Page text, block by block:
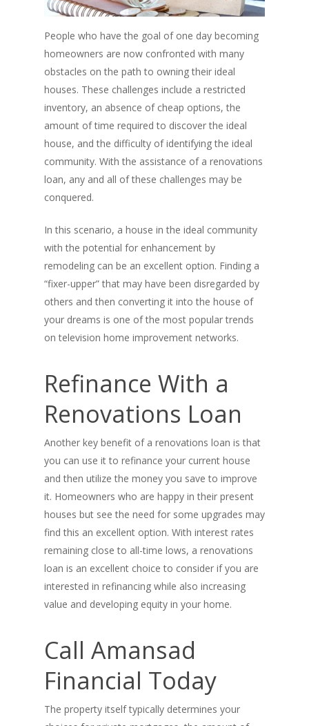
People who have the goal of one day becoming
homeowners are now confronted with many
obstacles on the path to owning their ideal
houses. These challenges include a restricted
inventory, an absence of cheap options, the
amount of time required to discover the ideal
house, and the difficulty of identifying the ideal
community. With the assistance of a renovations
loan, any and all of these challenges may be
conquered.
In this scenario, a house in the ideal community
with the potential for enhancement by
remodeling can be an excellent option. Finding a
“fixer-upper” that may have been disregarded by
others and then converting it into the house of
your dreams is one of the most popular trends
on television home improvement networks.
Refinance With a
Renovations Loan
Another key benefit of a renovations loan is that
you can use it to refinance your current house
and then utilize the money you save to improve
it. Homeowners who are happy in their present
houses but see the need for some upgrades may
find this an excellent option. With interest rates
remaining close to all-time lows, a renovations
loan is an excellent choice to consider if you are
interested in refinancing while also increasing
value and developing equity in your home.
Call Amansad
Financial Today
The property itself typically determines your
1(877)756-1119
ABOUT
Amansad Financial
Communication Guide
About Amansad
Private Lending FAQ
Private Lending Guide
FAQ – Inheritance
REFINANCE
Home Equity Takeout
Refinance Articles
FORECLOSURE
Foreclosure Power of
PURCHASE